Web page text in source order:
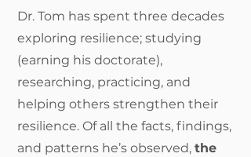
Dr. Tom has spent three decades
exploring resilience; studying
(earning his doctorate),
researching, practicing, and
helping others strengthen their
resilience. Of all the facts, findings,
and patterns he’s observed, the